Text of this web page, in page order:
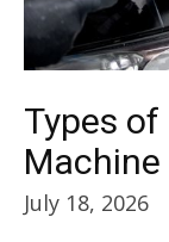
Types of
Machine
July 18, 2026